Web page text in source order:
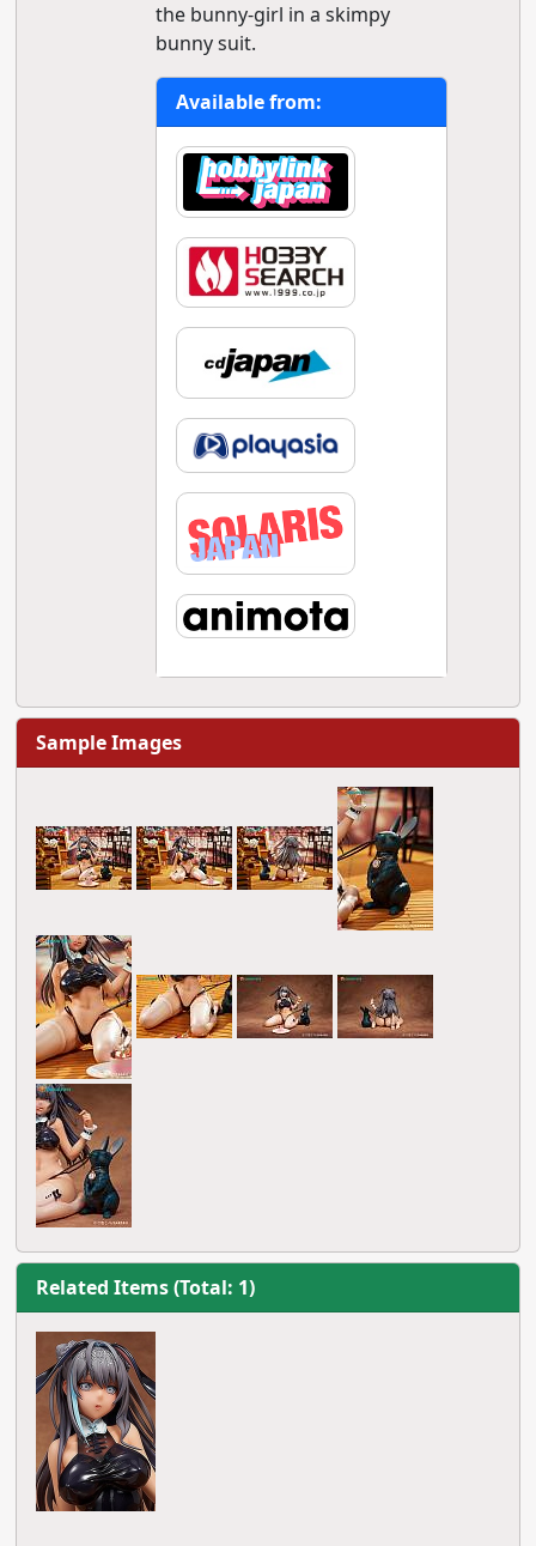
the bunny-girl in a skimpy
bunny suit.
Available from:
Sample Images
Related Items (Total: 1)